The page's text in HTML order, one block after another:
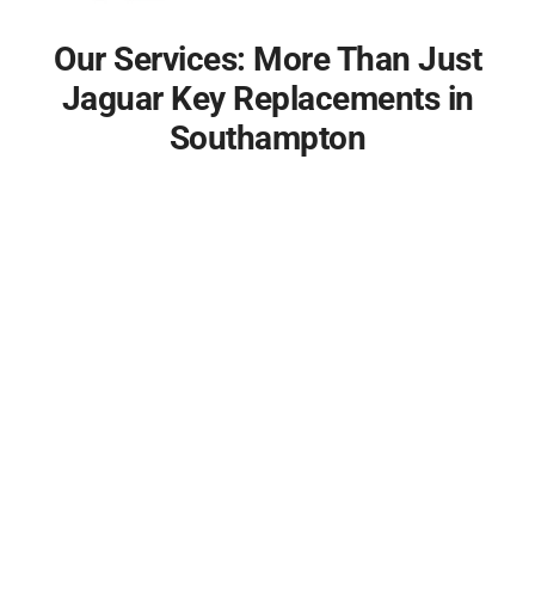
Our Services: More Than Just
Jaguar Key Replacements in
Southampton